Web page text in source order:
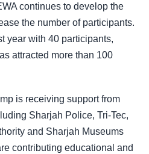
continues to develop the
the number of participants.
year with 40 participants,
attracted more than 100
is receiving support from
Sharjah Police, Tri-Tec,
and Sharjah Museums
contributing educational and